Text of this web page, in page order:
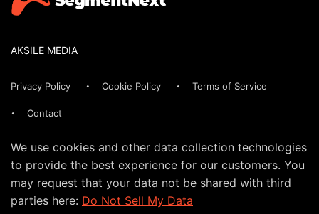
AKSILE MEDIA
Privacy Policy Cookie Policy Terms of Service
Contact
We use cookies and other data collection technologies
to provide the best experience for our customers. You
may request that your data not be shared with third
parties here: Do Not Sell My Data